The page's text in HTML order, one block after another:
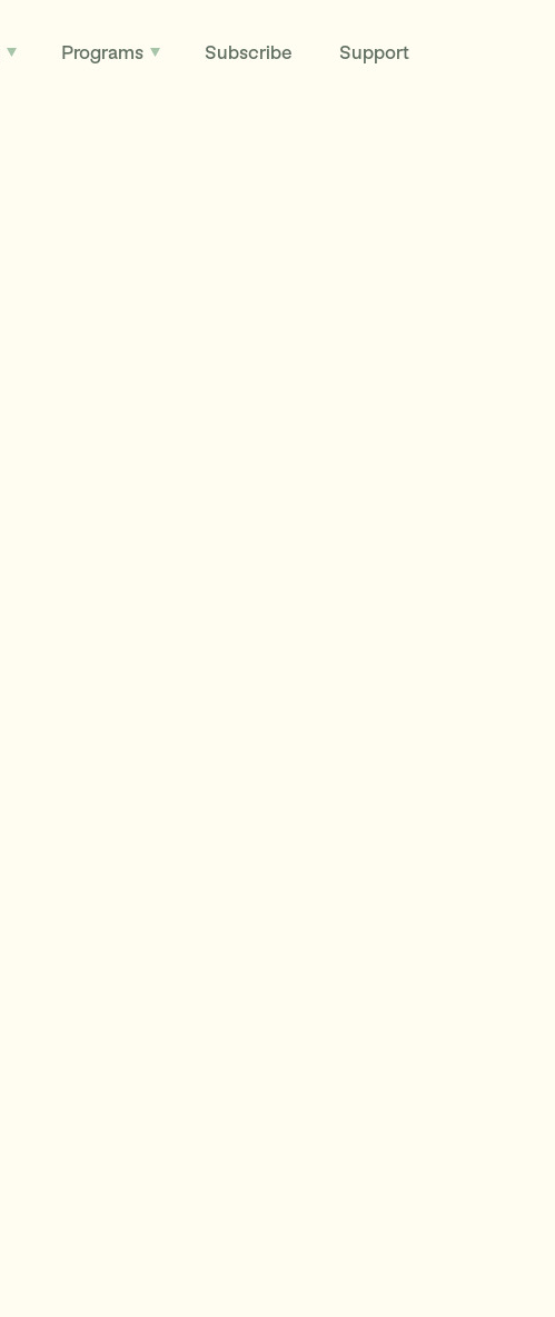
Programs Subscribe Support